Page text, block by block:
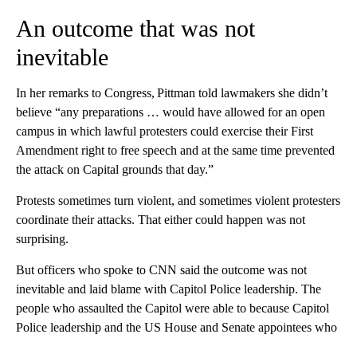
An outcome that was not
inevitable
In her remarks to Congress, Pittman told lawmakers she didn’t
believe “any preparations … would have allowed for an open
campus in which lawful protesters could exercise their First
Amendment right to free speech and at the same time prevented
the attack on Capital grounds that day.”
Protests sometimes turn violent, and sometimes violent protesters
coordinate their attacks. That either could happen was not
surprising.
But officers who spoke to CNN said the outcome was not
inevitable and laid blame with Capitol Police leadership. The
people who assaulted the Capitol were able to because Capitol
Police leadership and the US House and Senate appointees who